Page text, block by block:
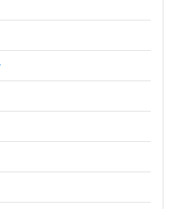
crashing, never actually got